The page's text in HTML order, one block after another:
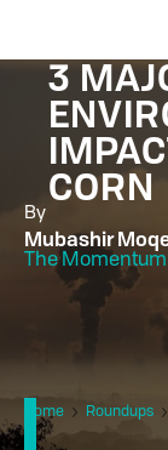
3
CORN
By
Mubashir
The
Home Roundups